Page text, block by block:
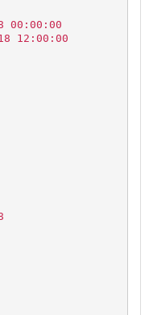
00:00:00
12:00:00